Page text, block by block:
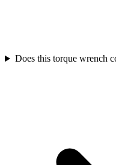
Does this torque wrench